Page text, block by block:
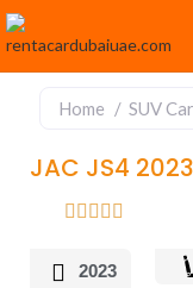
Home SUV
JAC JS4 2023
2023